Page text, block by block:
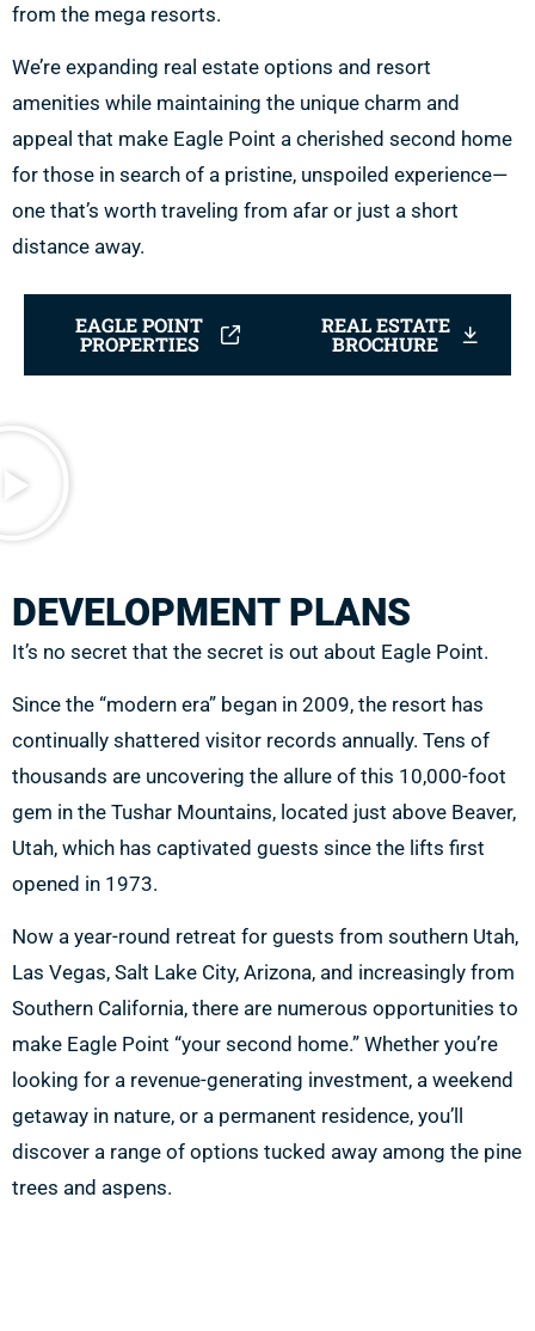
from the mega resorts.
We’re expanding real estate options and resort
amenities while maintaining the unique charm and
appeal that make Eagle Point a cherished second home
for those in search of a pristine, unspoiled experience—
one that’s worth traveling from afar or just a short
distance away.
EAGLE POINT
PROPERTIES
REAL ESTATE
BROCHURE
DEVELOPMENT PLANS
It’s no secret that the secret is out about Eagle Point.
Since the “modern era” began in 2009, the resort has
continually shattered visitor records annually. Tens of
thousands are uncovering the allure of this 10,000-foot
gem in the Tushar Mountains, located just above Beaver,
Utah, which has captivated guests since the lifts first
opened in 1973.
Now a year-round retreat for guests from southern Utah,
Las Vegas, Salt Lake City, Arizona, and increasingly from
Southern California, there are numerous opportunities to
make Eagle Point “your second home.” Whether you’re
looking for a revenue-generating investment, a weekend
getaway in nature, or a permanent residence, you’ll
discover a range of options tucked away among the pine
trees and aspens.